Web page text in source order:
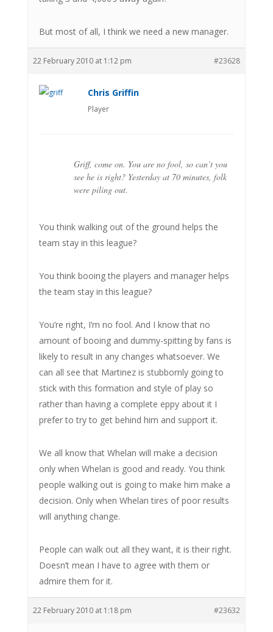
But most of all, I think we need a new manager.
22 February 2010 at 1:12 pm #23628
Chris Griffin
Player
Griff, come on. You are no fool, so can’t you
see he is right? Yesterday at 70 minutes, folk
were piling out.
You think walking out of the ground helps the
team stay in this league?
You think booing the players and manager helps
the team stay in this league?
You’re right, I’m no fool. And I know that no
amount of booing and dummy-spitting by fans is
likely to result in any changes whatsoever. We
can all see that Martinez is stubbornly going to
stick with this formation and style of play so
rather than having a complete eppy about it I
prefer to try to get behind him and support it.
We all know that Whelan will make a decision
only when Whelan is good and ready. You think
people walking out is going to make him make a
decision. Only when Whelan tires of poor results
will anything change.
People can walk out all they want, it is their right.
Doesn’t mean I have to agree with them or
admire them for it.
22 February 2010 at 1:18 pm #23632